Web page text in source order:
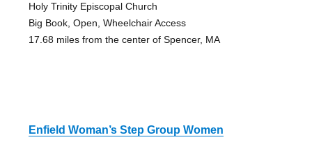
Holy Trinity Episcopal Church
Big Book, Open, Wheelchair Access
17.68 miles from the center of Spencer, MA
Enfield Woman’s Step Group Women